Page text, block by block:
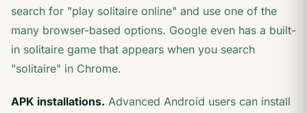
search for "play solitaire online" and use one of the
many browser-based options. Google even has a built-
in solitaire game that appears when you search
"solitaire" in Chrome.
APK installations. Advanced Android users can install